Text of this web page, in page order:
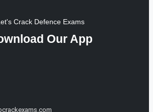
Crack Defence Exams
Our App